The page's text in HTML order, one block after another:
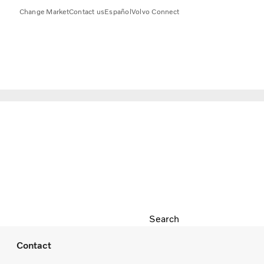
Change MarketContact usEspañol Volvo Connect
Search
Contact